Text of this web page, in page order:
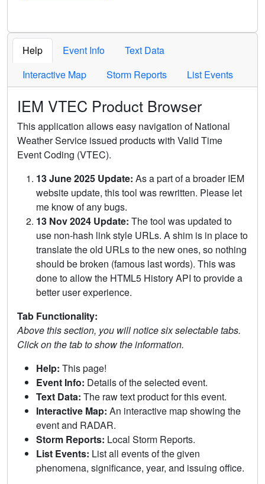
Help Event Info
Text Data
Interactive Map
Storm Reports List Events
IEM VTEC Product Browser
This application allows easy navigation of National
Weather Service issued products with Valid Time
Event Coding (VTEC).
13 June 2025 Update: As a part of a broader IEM
website update, this tool was rewritten. Please let
me know of any bugs.
13 Nov 2024 Update: The tool was updated to
use non-hash link style URLs. A shim is in place to
translate the old URLs to the new ones, so nothing
should be broken (famous last words). This was
done to allow the HTML5 History API to provide a
better user experience.
Tab Functionality:
Above this section, you will notice six selectable tabs.
Click on the tab to show the information.
Help: This page!
Event Info: Details of the selected event.
Text Data: The raw text product for this event.
Interactive Map: An interactive map showing the
event and RADAR.
Storm Reports: Local Storm Reports.
List Events: List all events of the given
phenomena, significance, year, and issuing office.